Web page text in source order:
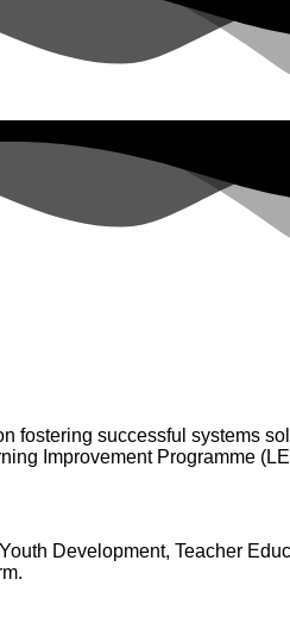
fostering successful systems
Improvement Programme
Development, Teacher